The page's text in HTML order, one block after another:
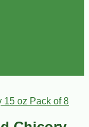
15 oz Pack of 8